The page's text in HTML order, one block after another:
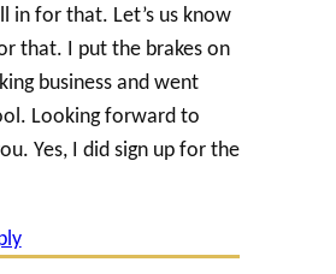
in for that. Let’s us know
that. I put the brakes on
business and went
Looking forward to
Yes, I did sign up for the